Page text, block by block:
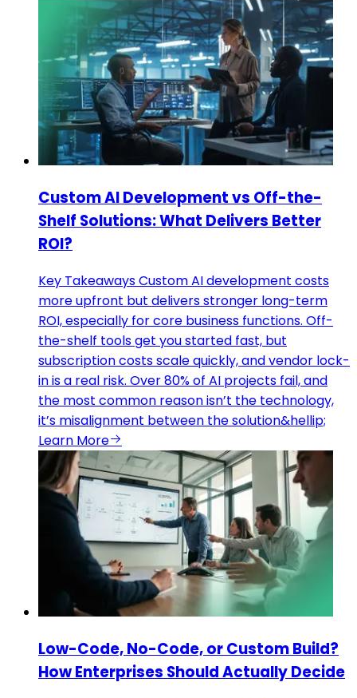
Custom AI Development vs Off-the-
Shelf Solutions: What Delivers Better
ROI?
Key Takeaways Custom AI development costs
more upfront but delivers stronger long-term
ROI, especially for core business functions. Off-
the-shelf tools get you started fast, but
subscription costs scale quickly, and vendor lock-
in is a real risk. Over 80% of AI projects fail, and
the most common reason isn’t the technology,
it’s misalignment between the solution&hellip;
Learn More
Low-Code, No-Code, or Custom Build?
How Enterprises Should Actually Decide